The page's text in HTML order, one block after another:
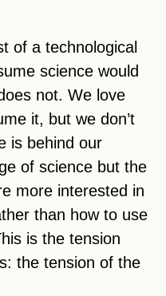
of a technological
science would
not. We love
it, but we don’t
is behind our
of science but the
more interested in
than how to use
is the tension
the tension of the